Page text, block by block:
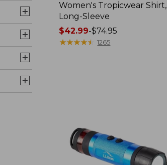
Women's Tropicwear Shirt,
Long-Sleeve
Price
range
$42.99-$74.95
★★★★★
★★★★★ 1265